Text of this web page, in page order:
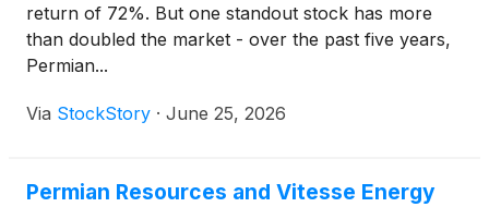
return of 72%. But one standout stock has more
than doubled the market - over the past five years,
Permian...
Via StockStory · June 25, 2026
Permian Resources and Vitesse Energy